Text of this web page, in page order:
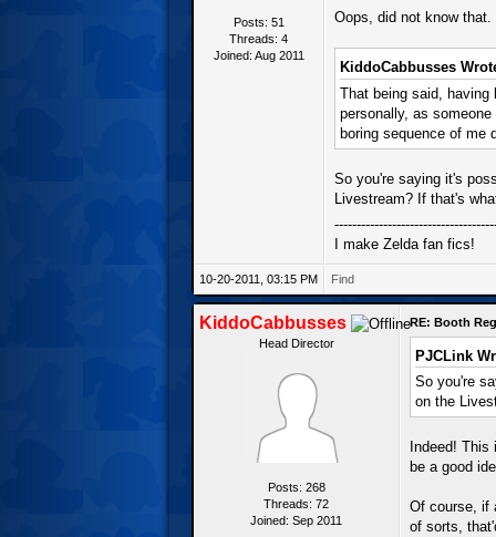
Posts: 51
Threads: 4
Joined: Aug 2011
Oops, did not know that.
KiddoCabbusses
That being said,
personally, as
boring sequence of me
So you're saying it's
Livestream? If that's
I make Zelda fan fics!
10-20-2011, 03:15 PM Find
KiddoCabbusses
Head Director
Posts: 268
Threads: 72
Joined: Sep 2011
RE: Booth
PJCLink
So you're
on the
Indeed!
be a good
Of course, if
of sorts,